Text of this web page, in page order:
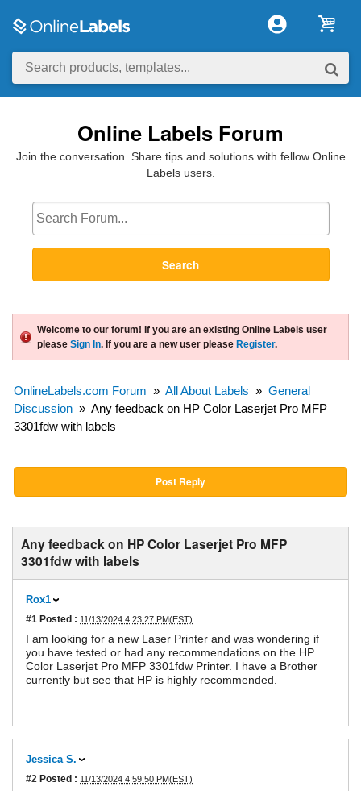
Online Labels Forum
Join the conversation. Share tips and solutions with fellow Online
Labels users.
Search
Welcome to our forum! If you are an existing Online Labels user
please Sign In. If you are a new user please Register.
OnlineLabels.com Forum » All About Labels » General
Discussion » Any feedback on HP Color Laserjet Pro MFP
3301fdw with labels
Post Reply
Any feedback on HP Color Laserjet Pro MFP
3301fdw with labels
Rox1
#1 Posted : 11/13/2024 4:23:27 PM(EST)
I am looking for a new Laser Printer and was wondering if
you have tested or had any recommendations on the HP
Color Laserjet Pro MFP 3301fdw Printer. I have a Brother
currently but see that HP is highly recommended.
Jessica S.
#2 Posted : 11/13/2024 4:59:50 PM(EST)